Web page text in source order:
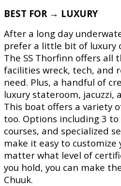
BEST FOR → LUXURY
After a long day
prefer a little bit of luxury
The SS Thorfinn offers all
facilities wreck, tech, and
need. Plus, a handful of
luxury stateroom, jacuzzi,
This boat offers a variety
too. Options including 3
courses, and specialized
make it easy to customize
matter what level of
you hold, you can make
Chuuk.